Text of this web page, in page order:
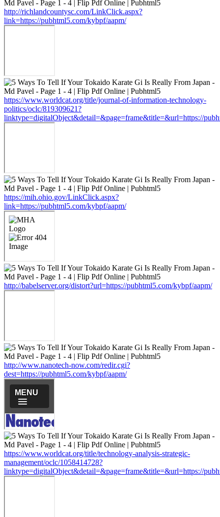
http://richlandcountysc.com/LinkClick.aspx?
link=https://pubhtml5.com/kybpf/aapm/
https://www.worldcat.org/title/journal-of-information-technology-
politics/oclc/819309621?
linktype=digitalObject&detail=&page=frame&title=&url=https://
https://mih.ohio.gov/LinkClick.aspx?
link=https://pubhtml5.com/kybpf/aapm/
http://babelserver.org/distort?url=https://pubhtml5.com/kybpf/aapm/
http://www.nanotech-now.com/redir.cgi?
dest=https://pubhtml5.com/kybpf/aapm/
https://www.worldcat.org/title/technology-analysis-strategic-
management/oclc/1058414728?
linktype=digitalObject&detail=&page=frame&title=&url=https://